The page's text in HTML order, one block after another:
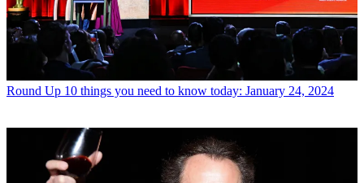
Round Up 10 things you need to know today: January 24, 2024